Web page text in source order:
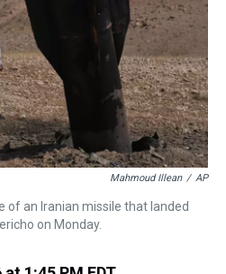
k
n
Mahmoud Illean / AP
of an Iranian missile that landed
on Monday.